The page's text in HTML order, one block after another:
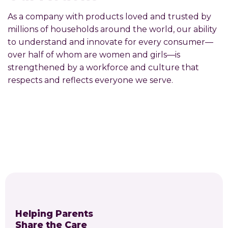
As a company with products loved and trusted by
millions of households around the world, our ability
to understand and innovate for every consumer—
over half of whom are women and girls—is
strengthened by a workforce and culture that
respects and reflects everyone we serve.
Helping Parents
Share the Care